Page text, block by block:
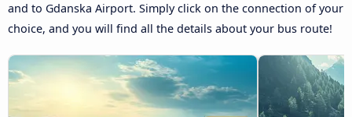
and to Gdanska Airport. Simply click on the connection of your
choice, and you will find all the details about your bus route!